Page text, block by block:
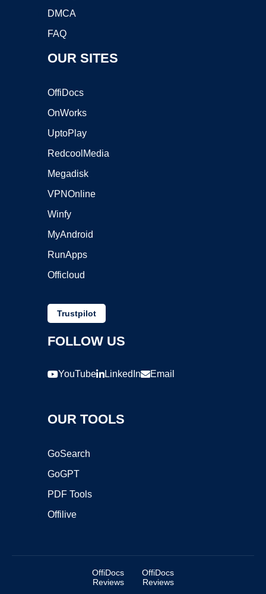
DMCA
FAQ
OUR SITES
OffiDocs
OnWorks
UptoPlay
RedcoolMedia
Megadisk
VPNOnline
Winfy
MyAndroid
RunApps
Officloud
Trustpilot
FOLLOW US
YouTube LinkedIn Email
OUR TOOLS
GoSearch
GoGPT
PDF Tools
Offilive
OffiDocs
Reviews
OffiDocs
Reviews